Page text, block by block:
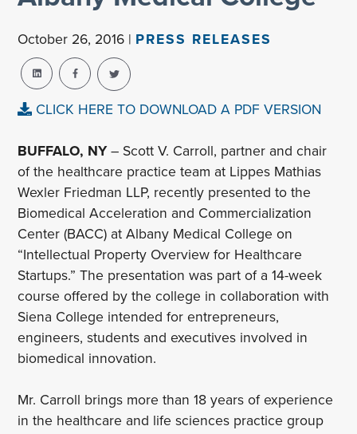
October 26, 2016 | PRESS RELEASES
CLICK HERE TO DOWNLOAD A PDF VERSION
BUFFALO, NY– Scott V. Carroll, partner and chair
of the healthcare practice team at Lippes Mathias
Wexler Friedman LLP, recently presented to the
Biomedical Acceleration and Commercialization
Center (BACC) at Albany Medical College on
“Intellectual Property Overview for Healthcare
Startups.” The presentation was part of a 14-week
course offered by the college in collaboration with
Siena College intended for entrepreneurs,
engineers, students and executives involved in
biomedical innovation.
Mr. Carroll brings more than 18 years of experience
in the healthcare and life sciences practice group